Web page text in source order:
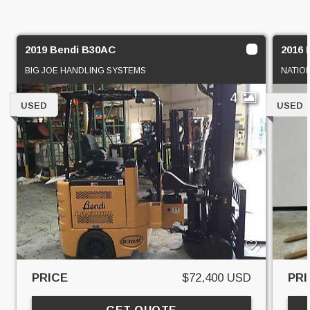
2019 Bendi B30AC
BIG JOE HANDLING SYSTEMS
4
USED
PRICE $72,400 USD
2016
USED